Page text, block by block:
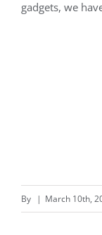
gadgets, we
By | March 10th,